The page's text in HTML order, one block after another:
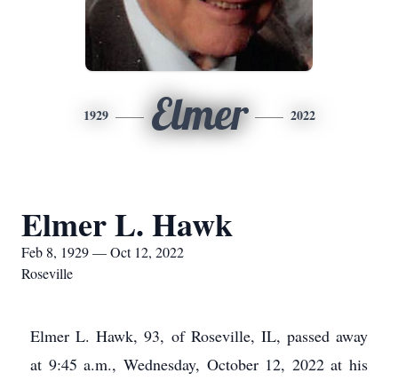
1929 Elmer 2022
Elmer L. Hawk
Feb 8, 1929 — Oct 12, 2022
Roseville
Elmer L. Hawk, 93, of Roseville, IL, passed away
at 9:45 a.m., Wednesday, October 12, 2022 at his